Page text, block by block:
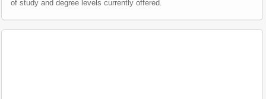
of study and degree levels currently offered.